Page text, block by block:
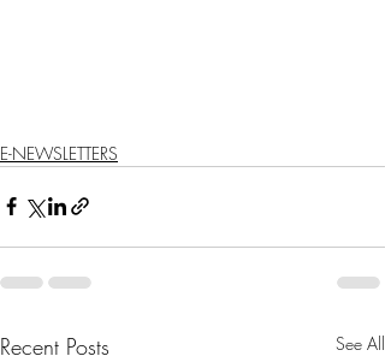
E-NEWSLETTERS
Recent Posts See All